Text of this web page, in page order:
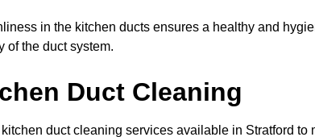
in the kitchen ducts ensures a healthy and
of the duct system.
Duct Cleaning
duct cleaning services available in Stratford to